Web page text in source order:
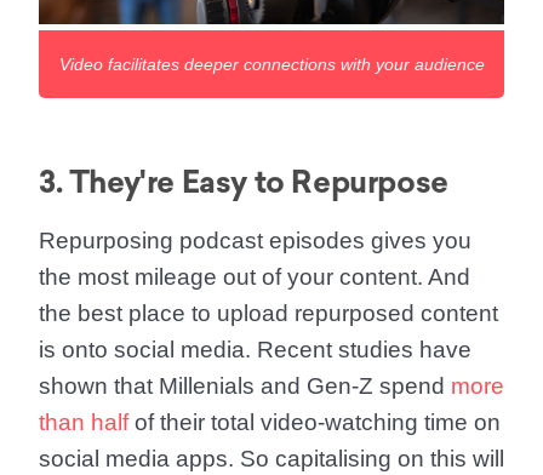
Video facilitates deeper connections with your audience
3. They're Easy to Repurpose
Repurposing podcast episodes gives you
the most mileage out of your content. And
the best place to upload repurposed content
is onto social media. Recent studies have
shown that Millenials and Gen-Z spend more
than halfof their total video-watching time on
social media apps. So capitalising on this will